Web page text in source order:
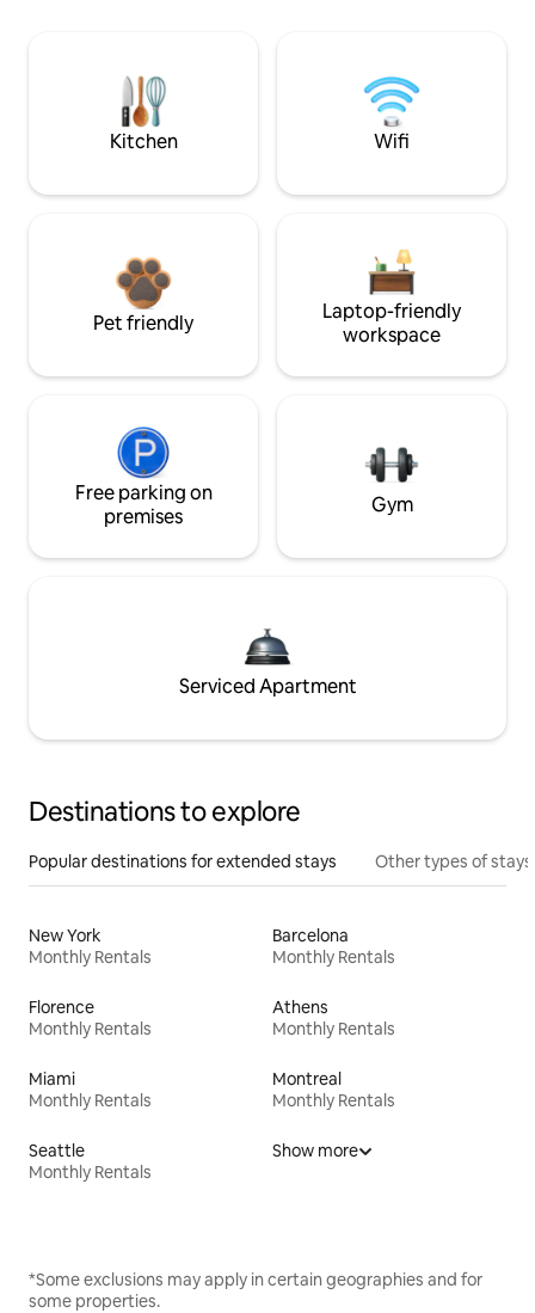
Kitchen Wifi
Pet friendly
Laptop-friendly
workspace
Free parking on
premises
Gym
Serviced Apartment
Destinations to explore
Popular destinations for extended stays Other types of stays
New York
Monthly Rentals
Barcelona
Monthly Rentals
Florence
Monthly Rentals
Athens
Monthly Rentals
Miami
Monthly Rentals
Montreal
Monthly Rentals
Seattle
Monthly Rentals
Show more
*Some exclusions may apply in certain geographies and for
some properties.